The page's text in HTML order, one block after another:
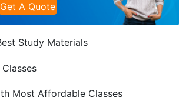
Get A Quote
Study Materials
Most Affordable Classes